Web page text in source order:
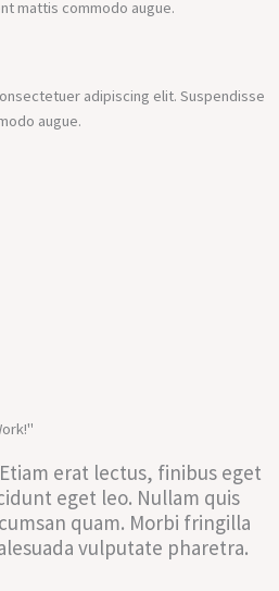
mattis commodo augue.
adipiscing elit. Suspendisse
augue.​
erat lectus, finibus eget
eget leo. Nullam quis
quam. Morbi fringilla
vulputate pharetra.